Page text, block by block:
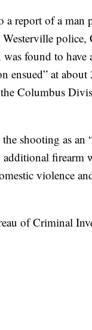
a report of a man
found to
ensued” at
Columbus
shooting as
firearm
violence
of Criminal